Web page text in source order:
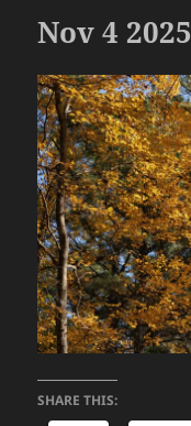
Nov 4 2025
SHARE THIS: